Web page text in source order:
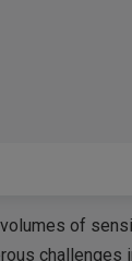
of
challenges